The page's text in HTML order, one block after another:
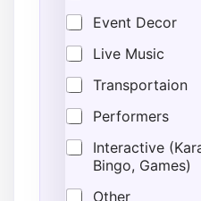
Event Decor
Live Music
Transportaion
Performers
Interactive
Bingo, Games)
Other